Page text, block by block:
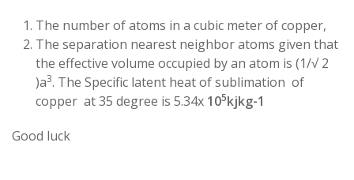
The number of atoms in a cubic meter of copper,
The separation nearest neighbor atoms given that
the effective volume occupied by an atom is (1/√ 2
)a3. The Specific latent heat of sublimation of
copper at 35 degree is 5.34x 105kjkg-1
Good luck